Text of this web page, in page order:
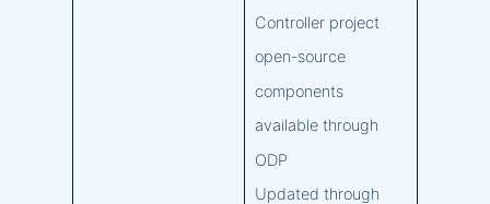
Controller project
open-source
components
available through
ODP
Updated through